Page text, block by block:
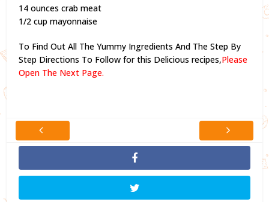
14 ounces crab meat
1/2 cup mayonnaise
To Find Out All The Yummy Ingredients And The Step By
Step Directions To Follow for this Delicious recipes,Please
Open The Next Page.